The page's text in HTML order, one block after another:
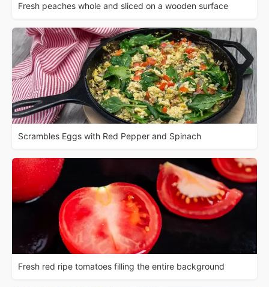
Fresh peaches whole and sliced on a wooden surface
Scrambles Eggs with Red Pepper and Spinach
Fresh red ripe tomatoes filling the entire background